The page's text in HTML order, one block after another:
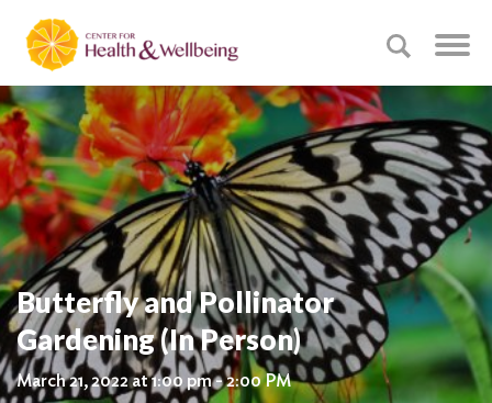
Butterfly and Pollinator
Gardening (In Person)
March 21, 2022 at 1:00 pm - 2:00 PM